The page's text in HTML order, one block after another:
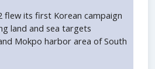
flew its first Korean campaign
land and sea targets
Mokpo harbor area of South